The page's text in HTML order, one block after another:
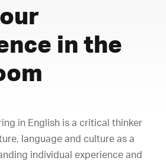
in the
in English is a critical thinker
language and culture as a
individual experience and